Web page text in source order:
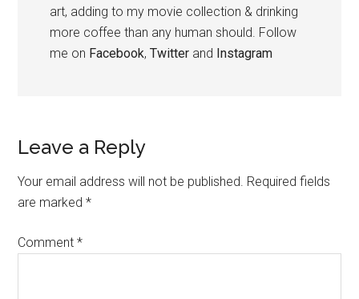
art, adding to my movie collection & drinking
more coffee than any human should. Follow
me on Facebook,Twitter and Instagram
Leave a Reply
Your email address will not be published. Required fields
are marked*
Comment*